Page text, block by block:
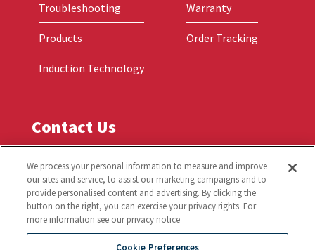
Troubleshooting
Products
Induction Technology
Warranty
Order Tracking
Contact Us
2801 Trade Center Drive
Carrollton, TX 75007
Phone: (214) 379-6000 or (800) 908-8726
We process your personal information to measure and improve
our sites and service, to assist our marketing campaigns and to
provide personalised content and advertising. By clicking the
button on the right, you can exercise your privacy rights. For
more information see our privacy notice
Cookie Preferences